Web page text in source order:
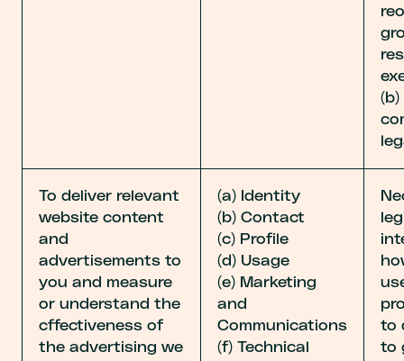
To deliver relevant
website content
and
advertisements to
you and measure
or understand the
cffectiveness of
the advertising we
(a) Identity
(b) Contact
(c) Profile
(d) Usage
(e) Marketing
and
Communications
(f) Technical
to
to